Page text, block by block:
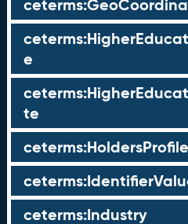
e
te
ceterms:HoldersProfile
ceterms:Industry